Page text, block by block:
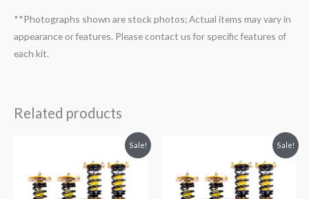
**Photographs shown are stock photos; Actual items may vary in
appearance or features. Please contact us for specific features of
each kit.
Related products
Sale!
$2,299.99.
is:
$2,089.99.
Sale!
$2,299.99.
is:
$2,089.99.